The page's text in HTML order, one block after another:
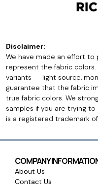
Disclaimer:
We have made an effort
represent the fabric
variants -- light source,
guarantee that the fabric
true fabric colors. We
samples if you are trying
is a registered trademark of
COMPANY
About Us
Contact Us